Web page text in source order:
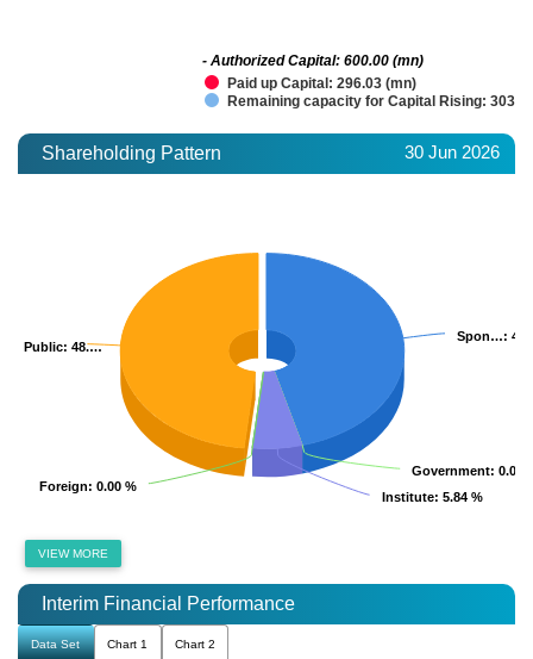
Paid up Capital: 296.03 (mn)
Remaining capacity for Capital Rising:
- Authorized Capital: 600.00 (mn)
Shareholding Pattern 30 Jun 2026
Spon…:
Spon…:
Government: 0.00
Government: 0.00
Institute: 5.84 %
Institute: 5.84 %
Foreign: 0.00 %
Foreign: 0.00 %
Public: 48.…
Public: 48.…
VIEW MORE
Interim Financial Performance
Data Set Chart 1 Chart 2